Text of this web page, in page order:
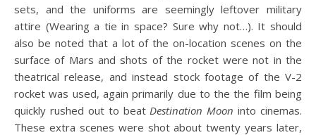
sets, and the uniforms are seemingly leftover military
attire (Wearing a tie in space? Sure why not…). It should
also be noted that a lot of the on-location scenes on the
surface of Mars and shots of the rocket were not in the
theatrical release, and instead stock footage of the V-2
rocket was used, again primarily due to the the film being
quickly rushed out to beatDestination Moon into cinemas.
These extra scenes were shot about twenty years later,